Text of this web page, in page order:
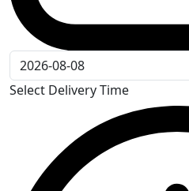
Select Delivery Time